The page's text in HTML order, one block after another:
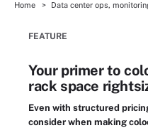
Home Data center ops,
FEATURE
Your primer to
rack space
Even with structured
consider when making